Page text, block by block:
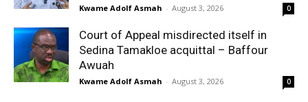
Kwame Adolf Asmah - August 3, 2026 0
Court of Appeal misdirected itself in
Sedina Tamakloe acquittal – Baffour
Awuah
Kwame Adolf Asmah - August 3, 2026 0